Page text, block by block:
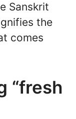
Sanskrit
the
comes
“fresh